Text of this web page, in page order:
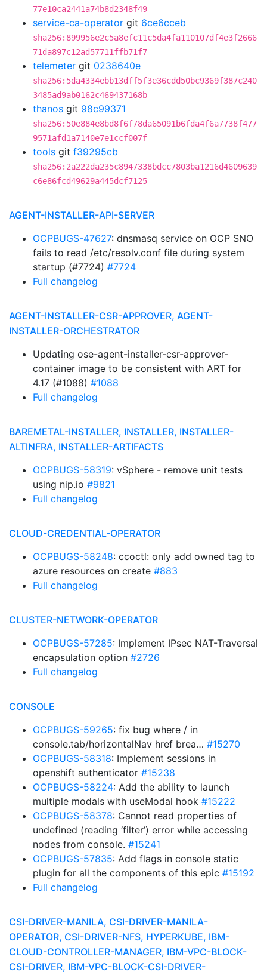
77e10ca2441a74b8d2348f49
service-ca-operator git 6ce6cceb
sha256:899956e2c5a8efc11c5da4fa110107df4e3f2666
71da897c12ad57711ffb71f7
telemeter git 0238640e
sha256:5da4334ebb13dff5f3e36cdd50bc9369f387c240
3485ad9ab0162c469437168b
thanos git 98c99371
sha256:50e884e8bd8f6f78da65091b6fda4f6a7738f477
9571afd1a7140e7e1ccf007f
tools git f39295cb
sha256:2a222da235c8947338bdcc7803ba1216d4609639
c6e86fcd49629a445dcf7125
AGENT-INSTALLER-API-SERVER
OCPBUGS-47627: dnsmasq service on OCP SNO
fails to read /etc/resolv.conf file during system
startup (#7724) #7724
Full changelog
AGENT-INSTALLER-CSR-APPROVER, AGENT-
INSTALLER-ORCHESTRATOR
Updating ose-agent-installer-csr-approver-
container image to be consistent with ART for
4.17 (#1088) #1088
Full changelog
BAREMETAL-INSTALLER, INSTALLER, INSTALLER-
ALTINFRA, INSTALLER-ARTIFACTS
OCPBUGS-58319: vSphere - remove unit tests
using nip.io #9821
Full changelog
CLOUD-CREDENTIAL-OPERATOR
OCPBUGS-58248: ccoctl: only add owned tag to
azure resources on create #883
Full changelog
CLUSTER-NETWORK-OPERATOR
OCPBUGS-57285: Implement IPsec NAT-Traversal
encapsulation option #2726
Full changelog
CONSOLE
OCPBUGS-59265: fix bug where / in
console.tab/horizontalNav href brea… #15270
OCPBUGS-58318: Implement sessions in
openshift authenticator #15238
OCPBUGS-58224: Add the ability to launch
multiple modals with useModal hook #15222
OCPBUGS-58378: Cannot read properties of
undefined (reading ‘filter’) error while accessing
nodes from console. #15241
OCPBUGS-57835: Add flags in console static
plugin for all the components of this epic #15192
Full changelog
CSI-DRIVER-MANILA, CSI-DRIVER-MANILA-
OPERATOR, CSI-DRIVER-NFS, HYPERKUBE, IBM-
CLOUD-CONTROLLER-MANAGER, IBM-VPC-BLOCK-
CSI-DRIVER, IBM-VPC-BLOCK-CSI-DRIVER-